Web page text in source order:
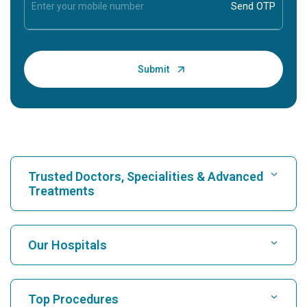
Trusted Doctors, Specialities & Advanced
Treatments
Find Hospital
Find Cardiologist
Our Hospitals
Top Procedures